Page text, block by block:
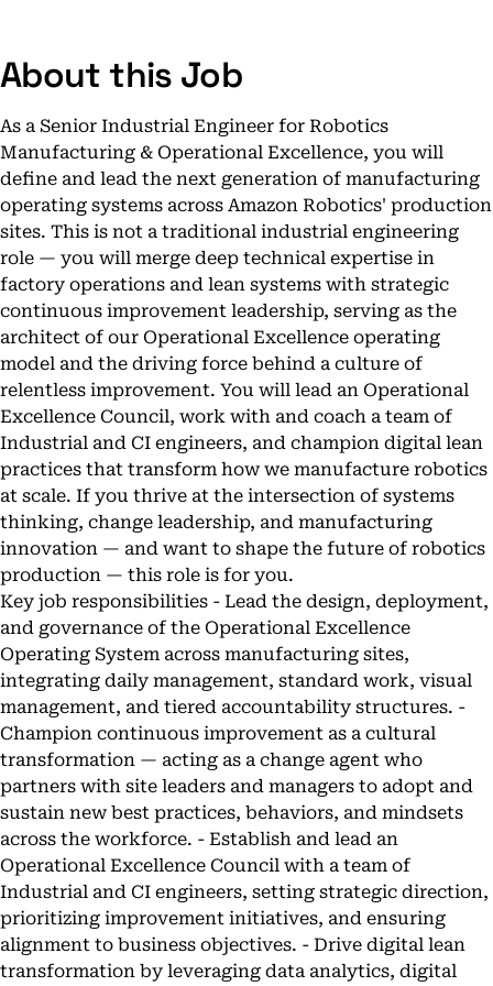
About this Job
As a Senior Industrial Engineer for Robotics
Manufacturing & Operational Excellence, you will
define and lead the next generation of manufacturing
operating systems across Amazon Robotics' production
sites. This is not a traditional industrial engineering
role — you will merge deep technical expertise in
factory operations and lean systems with strategic
continuous improvement leadership, serving as the
architect of our Operational Excellence operating
model and the driving force behind a culture of
relentless improvement. You will lead an Operational
Excellence Council, work with and coach a team of
Industrial and CI engineers, and champion digital lean
practices that transform how we manufacture robotics
at scale. If you thrive at the intersection of systems
thinking, change leadership, and manufacturing
innovation — and want to shape the future of robotics
production — this role is for you.
Key job responsibilities - Lead the design, deployment,
and governance of the Operational Excellence
Operating System across manufacturing sites,
integrating daily management, standard work, visual
management, and tiered accountability structures. -
Champion continuous improvement as a cultural
transformation — acting as a change agent who
partners with site leaders and managers to adopt and
sustain new best practices, behaviors, and mindsets
across the workforce. - Establish and lead an
Operational Excellence Council with a team of
Industrial and CI engineers, setting strategic direction,
prioritizing improvement initiatives, and ensuring
alignment to business objectives. - Drive digital lean
transformation by leveraging data analytics, digital